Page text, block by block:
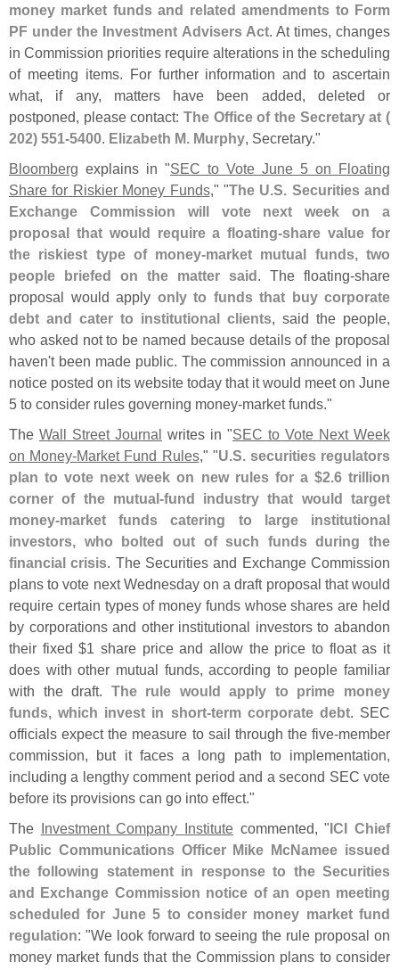
money market funds and related amendments to Form
PF under the Investment Advisers Act. At times, changes
in Commission priorities require alterations in the scheduling
of meeting items. For further information and to ascertain
what, if any, matters have been added, deleted or
postponed, please contact: The Office of the Secretary at (
202) 551-5400. Elizabeth M. Murphy, Secretary."
Bloomberg explains in "SEC to Vote June 5 on Floating
Share for Riskier Money Funds," "The U.S. Securities and
Exchange Commission will vote next week on a
proposal that would require a floating-share value for
the riskiest type of money-market mutual funds, two
people briefed on the matter said. The floating-share
proposal would apply only to funds that buy corporate
debt and cater to institutional clients, said the people,
who asked not to be named because details of the proposal
haven't been made public. The commission announced in a
notice posted on its website today that it would meet on June
5 to consider rules governing money-market funds."
The Wall Street Journal writes in "SEC to Vote Next Week
on Money-Market Fund Rules," "U.S. securities regulators
plan to vote next week on new rules for a $2.6 trillion
corner of the mutual-fund industry that would target
money-market funds catering to large institutional
investors, who bolted out of such funds during the
financial crisis. The Securities and Exchange Commission
plans to vote next Wednesday on a draft proposal that would
require certain types of money funds whose shares are held
by corporations and other institutional investors to abandon
their fixed $1 share price and allow the price to float as it
does with other mutual funds, according to people familiar
with the draft. The rule would apply to prime money
funds, which invest in short-term corporate debt. SEC
officials expect the measure to sail through the five-member
commission, but it faces a long path to implementation,
including a lengthy comment period and a second SEC vote
before its provisions can go into effect."
The Investment Company Institute commented, "ICI Chief
Public Communications Officer Mike McNamee issued
the following statement in response to the Securities
and Exchange Commission notice of an open meeting
scheduled for June 5 to consider money market fund
regulation: "We look forward to seeing the rule proposal on
money market funds that the Commission plans to consider